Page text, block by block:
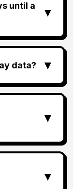
until a
▼
data? ▼
▼
▼